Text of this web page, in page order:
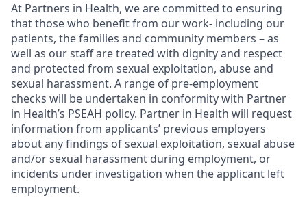
At Partners in Health, we are committed to ensuring
that those who benefit from our work- including our
patients, the families and community members – as
well as our staff are treated with dignity and respect
and protected from sexual exploitation, abuse and
sexual harassment. A range of pre-employment
checks will be undertaken in conformity with Partner
in Health’s PSEAH policy. Partner in Health will request
information from applicants’ previous employers
about any findings of sexual exploitation, sexual abuse
and/or sexual harassment during employment, or
incidents under investigation when the applicant left
employment.